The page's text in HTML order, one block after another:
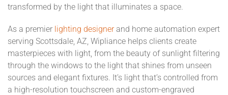
transformed by the light that illuminates a space.
As a premier lighting designerand home automation expert
serving Scottsdale, AZ, Wipliance helps clients create
masterpieces with light, from the beauty of sunlight filtering
through the windows to the light that shines from unseen
sources and elegant fixtures. It’s light that’s controlled from
a high-resolution touchscreen and custom-engraved